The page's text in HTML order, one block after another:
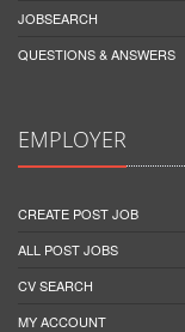
JOBSEARCH
QUESTIONS & ANSWERS
EMPLOYER
CREATE POST JOB
ALL POST JOBS
CV SEARCH
MY ACCOUNT